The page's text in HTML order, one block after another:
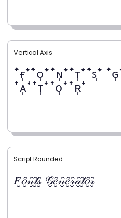
Vertical Axis
ꜛғ͎ꜜꜛᴏ͎ꜜꜛɴ͎ꜜꜛᴛ͎ꜜꜛꜱ͎ꜜ
ꜛᴀ͎ꜜꜛᴛ͎ꜜꜛᴏ͎ꜜꜛʀ͎ꜜ
Script Rounded
𝐹̮̑𝑜̮̑𝓃̮̑𝓉̮̑𝓈̮̑ 𝒢̮̑𝑒̮̑𝓃̮̑𝑒̮̑𝓇̮̑𝒶̮̑𝓉̮̑𝑜̮̑𝓇̮̑